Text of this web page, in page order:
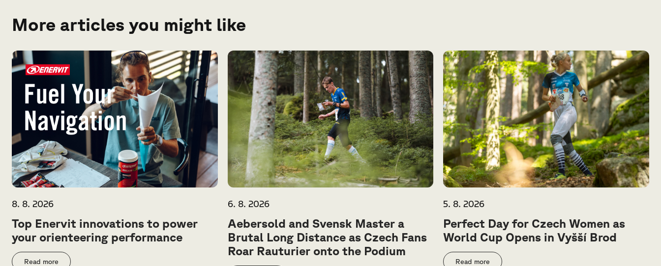
More articles you might like
8. 8. 2026
Top Enervit innovations to power
your orienteering performance
Read more
6. 8. 2026
Aebersold and Svensk Master a
Brutal Long Distance as Czech Fans
Roar Rauturier onto the Podium
5. 8. 2026
Perfect Day for Czech Women as
World Cup Opens in Vyšší Brod
Read more